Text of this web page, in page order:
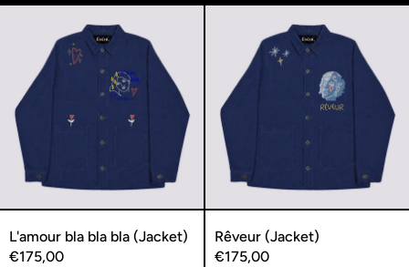
L'amour bla bla bla (Jacket)
€175,00
Rêveur (Jacket)
€175,00